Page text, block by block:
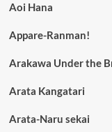
Aoi Hana
Appare-Ranman!
Arakawa Under the
Arata Kangatari
Arata-Naru sekai